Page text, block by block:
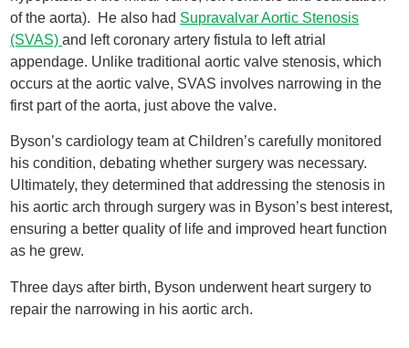
of the aorta). He also had Supravalvar Aortic Stenosis
(SVAS)and left coronary artery fistula to left atrial
appendage. Unlike traditional aortic valve stenosis, which
occurs at the aortic valve, SVAS involves narrowing in the
first part of the aorta, just above the valve.
Byson’s cardiology team at Children’s carefully monitored
his condition, debating whether surgery was necessary.
Ultimately, they determined that addressing the stenosis in
his aortic arch through surgery was in Byson’s best interest,
ensuring a better quality of life and improved heart function
as he grew.
Three days after birth, Byson underwent heart surgery to
repair the narrowing in his aortic arch.